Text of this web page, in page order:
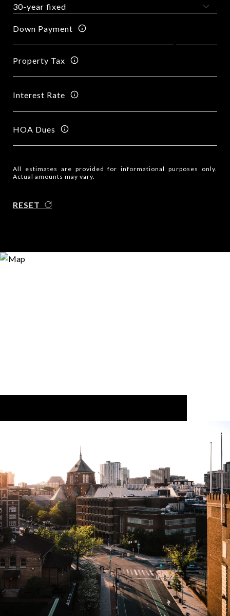
Down Payment
Property Tax
Interest Rate
HOA Dues
All estimates are provided for informational purposes only.
Actual amounts may vary.
RESET